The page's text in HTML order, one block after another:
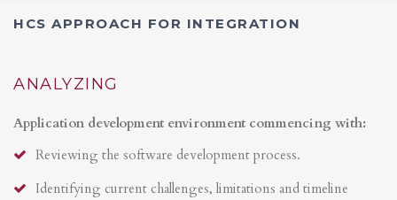
HCS APPROACH FOR INTEGRATION
ANALYZING
Application development environment commencing with:
Reviewing the software development process.
Identifying current challenges, limitations and timeline